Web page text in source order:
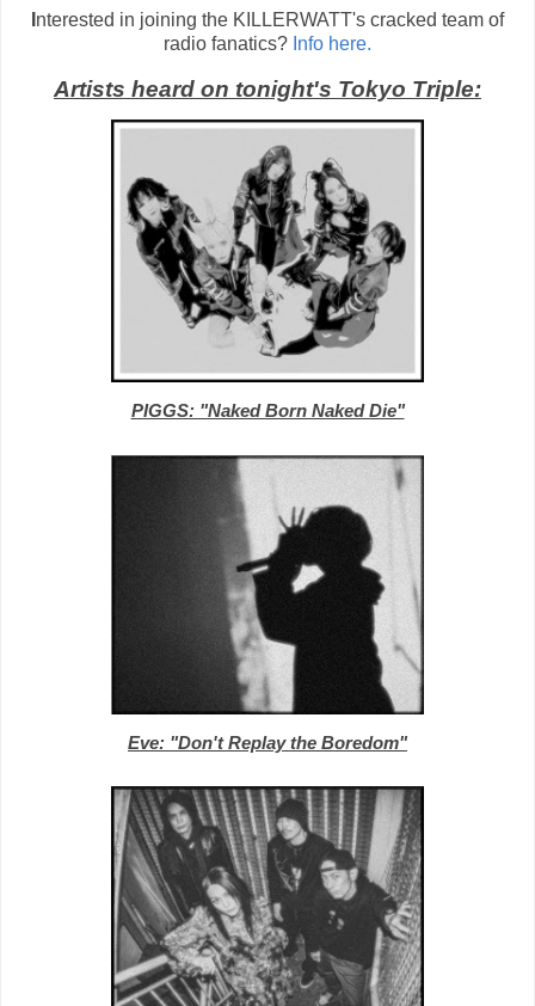
nterested in joining the KILLERWATT's cracked team of
radio fanatics? Info here.
Artists heard on tonight's Tokyo Triple:
PIGGS: "Naked Born Naked Die"
Eve: "Don't Replay the Boredom"